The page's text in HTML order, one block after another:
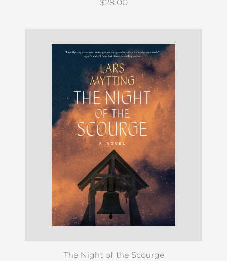
$28.00
The Night of the Scourge